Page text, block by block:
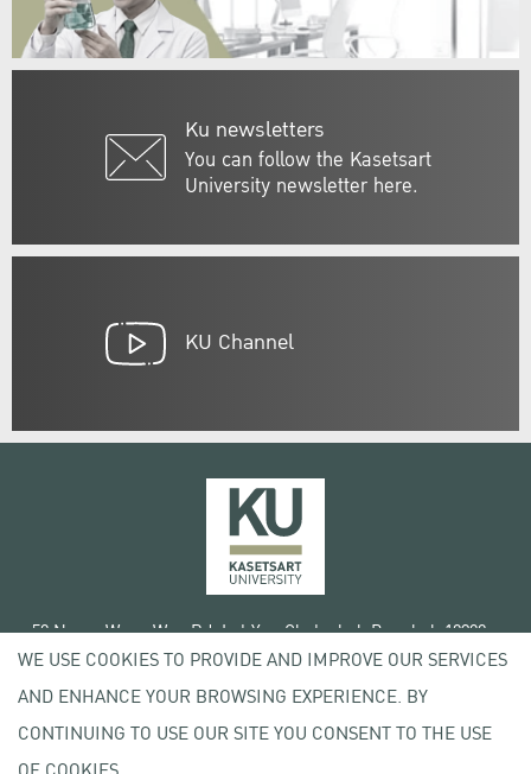
Ku newsletters
You can follow the Kasetsart
University newsletter here.
KU Channel
50 Ngam Wong Wan Rd, Lat Yao Chatuchak Bangkok 10900
Tel. +66 (0) 2942 8200-45
Terms of Use
License agreement
WE USE COOKIES TO PROVIDE AND IMPROVE OUR SERVICES
AND ENHANCE YOUR BROWSING EXPERIENCE. BY
CONTINUING TO USE OUR SITE YOU CONSENT TO THE USE